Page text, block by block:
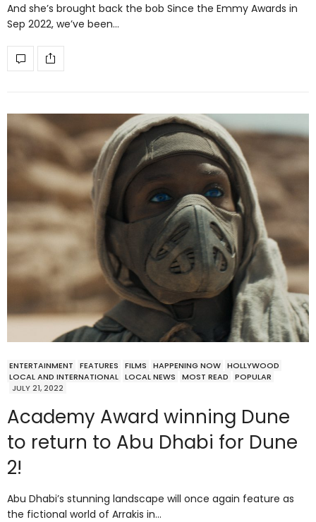
And she’s brought back the bob Since the Emmy Awards in
Sep 2022, we’ve been…
ENTERTAINMENT FEATURES FILMS HAPPENING NOW HOLLYWOOD
LOCAL AND INTERNATIONAL LOCAL NEWS MOST READ
POPULAR
JULY 21, 2022
Academy Award winning Dune
to return to Abu Dhabi for Dune
2!
Abu Dhabi’s stunning landscape will once again feature as
the fictional world of Arrakis in…